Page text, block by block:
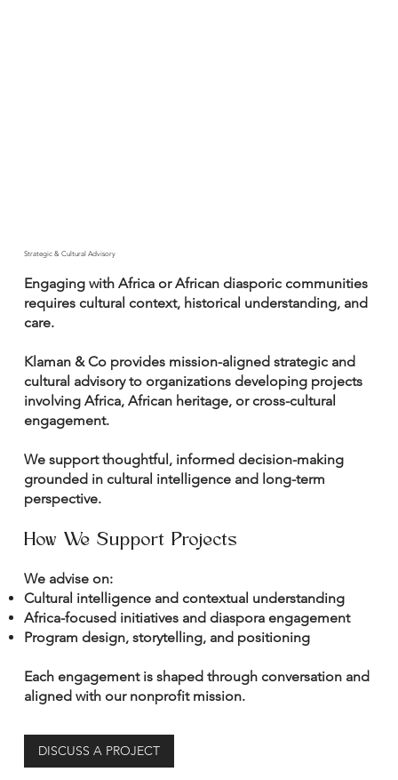
Strategic & Cultural Advisory
Engaging with Africa or African diasporic communities
requires cultural context, historical understanding, and
care.
Klaman & Co provides mission-aligned strategic and
cultural advisory to organizations developing projects
involving Africa, African heritage, or cross-cultural
engagement.
We support thoughtful, informed decision-making
grounded in cultural intelligence and long-term
perspective.
How We Support Projects
We advise on:
Cultural intelligence and contextual understanding
Africa-focused initiatives and diaspora engagement
Program design, storytelling, and positioning
Each engagement is shaped through conversation and
aligned with our nonprofit mission.
DISCUSS A PROJECT